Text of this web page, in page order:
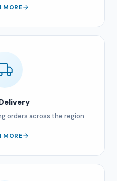
MORE
orders across the region
MORE